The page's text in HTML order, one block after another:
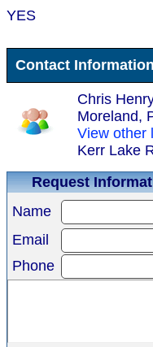
YES
Contact
Chris
Moreland,
View other
Kerr Lake
Request
Name
Email
Phone